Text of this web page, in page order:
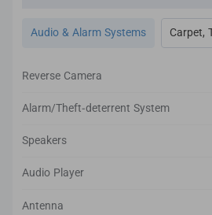
All interior inspection and
conducted based on CARSOME
Audio & Alarm Systems Carpet,
Reverse Camera
Alarm/Theft-deterrent System
Speakers
Audio Player
Antenna